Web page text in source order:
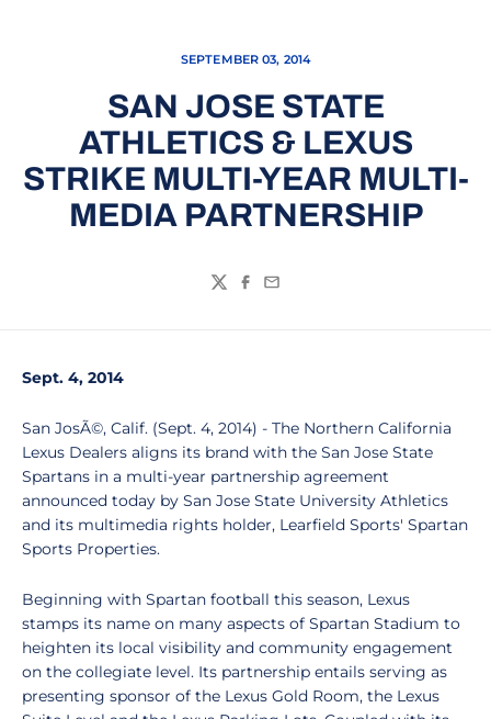
SEPTEMBER 03, 2014
SAN JOSE STATE
ATHLETICS & LEXUS
STRIKE MULTI-YEAR MULTI-
MEDIA PARTNERSHIP
TwitterFacebook
Email
Sept. 4, 2014
San JosÃ©, Calif. (Sept. 4, 2014) - The Northern California
Lexus Dealers aligns its brand with the San Jose State
Spartans in a multi-year partnership agreement
announced today by San Jose State University Athletics
and its multimedia rights holder, Learfield Sports' Spartan
Sports Properties.
Beginning with Spartan football this season, Lexus
stamps its name on many aspects of Spartan Stadium to
heighten its local visibility and community engagement
on the collegiate level. Its partnership entails serving as
presenting sponsor of the Lexus Gold Room, the Lexus